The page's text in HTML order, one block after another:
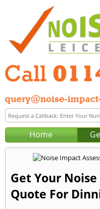
Home
Get Your
Quote For